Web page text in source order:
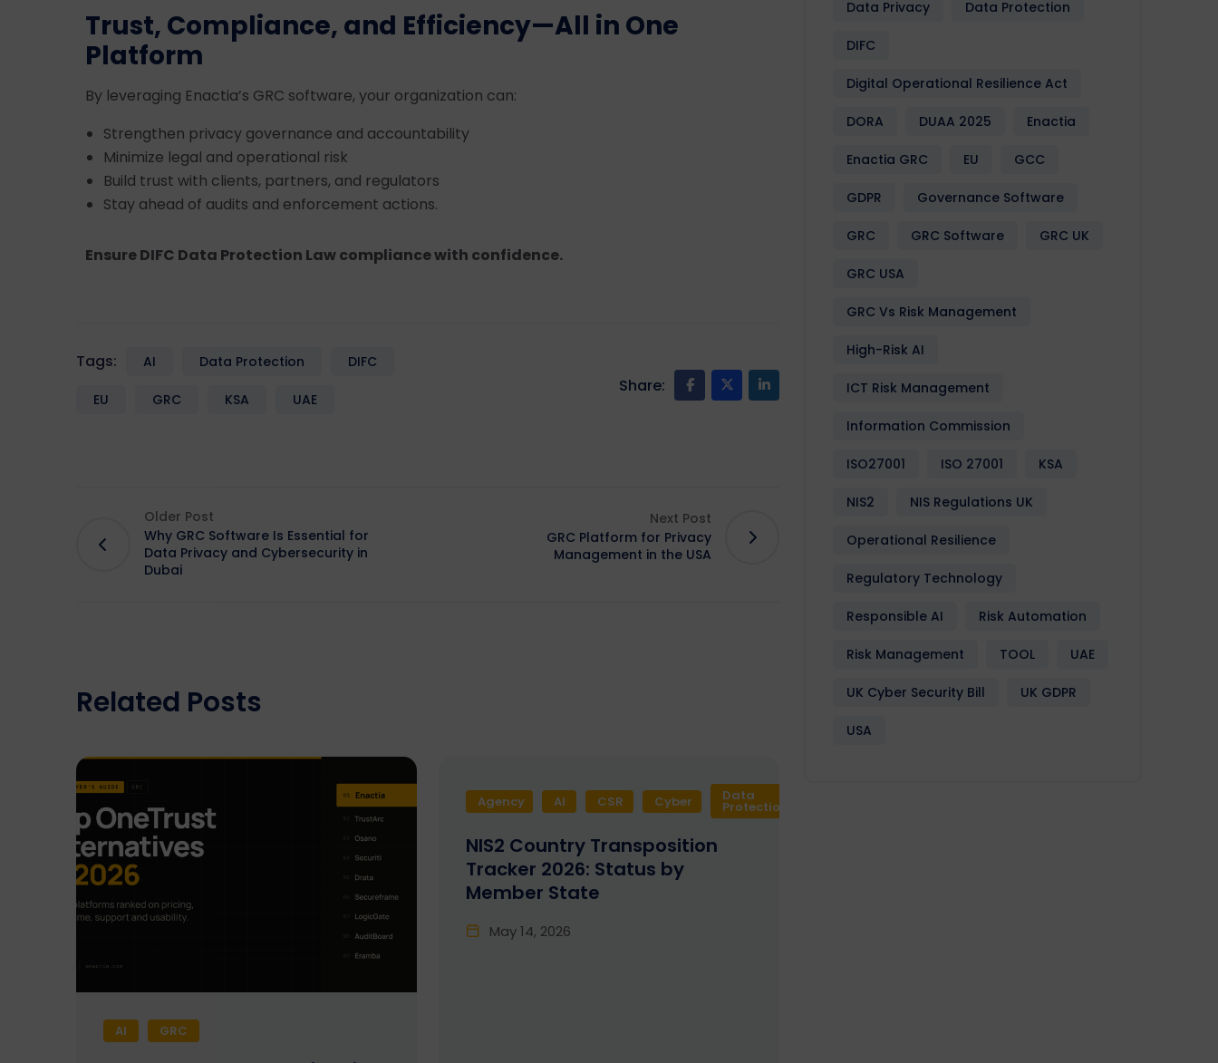
Trust, Compliance, and Efficiency—All in One
Platform
By leveraging Enactia’s GRC software, your organization can:
Strengthen privacy governance and accountability
Minimize legal and operational risk
Build trust with clients, partners, and regulators
Stay ahead of audits and enforcement actions.
Ensure DIFC Data Protection Law compliance with confidence.
Tags: AI Data Protection DIFC
EU GRC KSA UAE
Share:
Older Post
Why GRC Software Is Essential for
Data Privacy and Cybersecurity in
Dubai
Next Post
GRC Platform for Privacy
Management in the USA
Related Posts
AI GRC
Agency AI CSR Cyber Data
Protection
NIS2 Country Transposition
Tracker 2026: Status by
Member State
May 14, 2026
Data Privacy Data Protection
DIFC
Digital Operational Resilience Act
DORA DUAA 2025 Enactia
Enactia GRC EU GCC
GDPR Governance Software
GRC GRC Software GRC UK
GRC USA
GRC Vs Risk Management
High-Risk AI
ICT Risk Management
Information Commission
ISO27001 ISO 27001 KSA
NIS2 NIS Regulations UK
Operational Resilience
Regulatory Technology
Responsible AI Risk Automation
Risk Management TOOL UAE
UK Cyber Security Bill UK GDPR
USA